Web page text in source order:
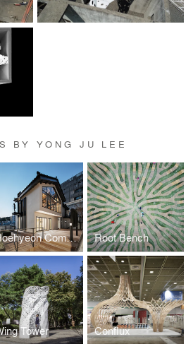
BY YONG JU LEE
Hoehyeon Community Root Bench
Tower Conflux